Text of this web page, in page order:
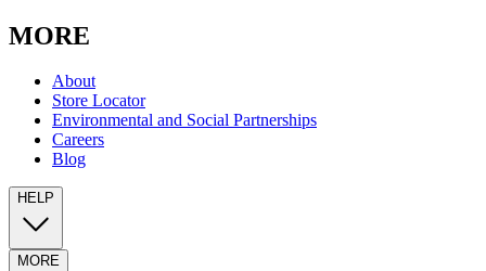
MORE
About
Store Locator
Environmental and Social Partnerships
Careers
Blog
HELP
MORE